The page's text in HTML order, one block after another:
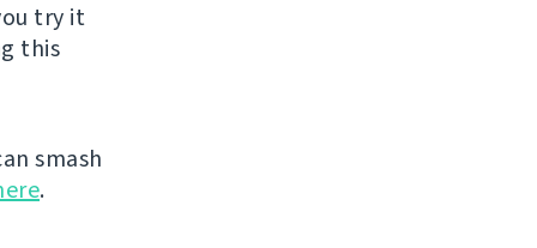
try it
this
smash
.